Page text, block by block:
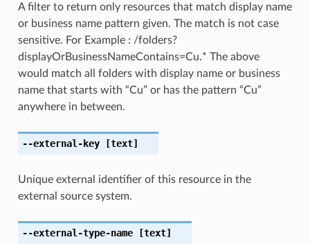
A filter to return only resources that match display name
or business name pattern given. The match is not case
sensitive. For Example : /folders?
displayOrBusinessNameContains=Cu.* The above
would match all folders with display name or business
name that starts with “Cu” or has the pattern “Cu”
anywhere in between.
--external-key[text]
Unique external identifier of this resource in the
external source system.
--external-type-name[text]